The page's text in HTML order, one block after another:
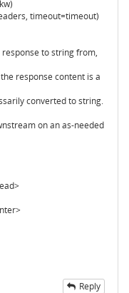
timeout=timeout)
to string from,
response content is a
converted to string.
on an as-needed
Reply